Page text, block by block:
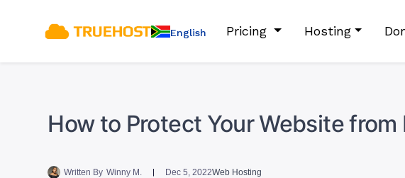
English Pricing Hosting
How to Protect Your Website
Written By Winny M. Dec 5, 2022Web Hosting